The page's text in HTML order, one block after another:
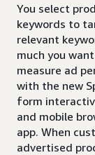
You select
keywords to
relevant
much you
measure ad
with the new
form
and mobile
app. When
advertised